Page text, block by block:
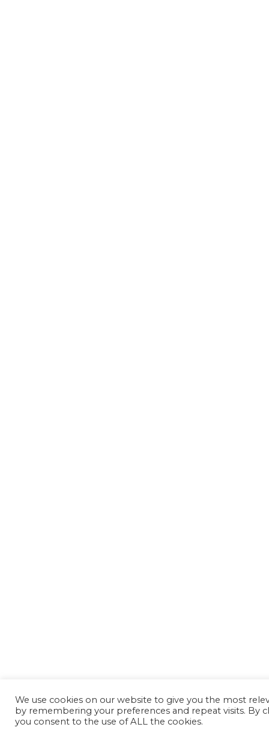
We use cookies on our website to give you the most
by remembering your preferences and repeat visits. By
you consent to the use of ALL the cookies.